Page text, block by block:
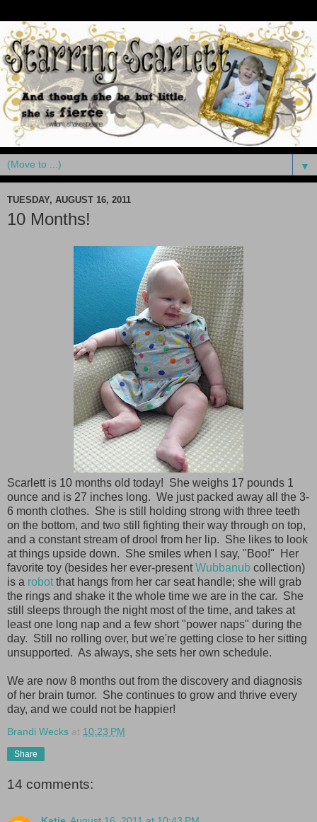
▼
TUESDAY, AUGUST 16, 2011
10 Months!
Scarlett is 10 months old today! She weighs 17 pounds 1
ounce and is 27 inches long. We just packed away all the 3-
6 month clothes. She is still holding strong with three teeth
on the bottom, and two still fighting their way through on top,
and a constant stream of drool from her lip. She likes to look
at things upside down. She smiles when I say, "Boo!" Her
favorite toy (besides her ever-presentWubbanub collection)
is a robotthat hangs from her car seat handle; she will grab
the rings and shake it the whole time we are in the car. She
still sleeps through the night most of the time, and takes at
least one long nap and a few short "power naps" during the
day. Still no rolling over, but we're getting close to her sitting
unsupported. As always, she sets her own schedule.
We are now 8 months out from the discovery and diagnosis
of her brain tumor. She continues to grow and thrive every
day, and we could not be happier!
Brandi Wecks at 10:23 PM
Share
14 comments: